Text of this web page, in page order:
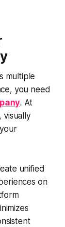
multiple
you need
. At
visually
unified
on